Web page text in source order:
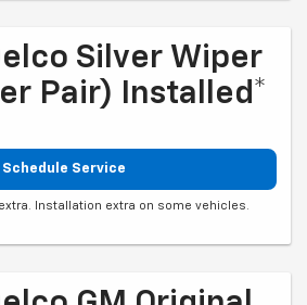
Silver Wiper
Pair) Installed*
Schedule Service
Installation extra on some vehicles.